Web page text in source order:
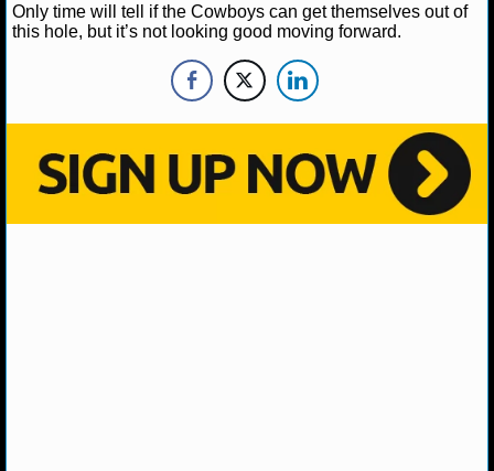
NCAAB TEAMS
NHL NEWS
Only time will tell if the Cowboys can get themselves out of
this hole, but it’s not looking good moving forward.